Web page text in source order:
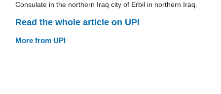
Consulate in the northern Iraq city of Erbil in northern Iraq.
Read the whole article on UPI
More from UPI